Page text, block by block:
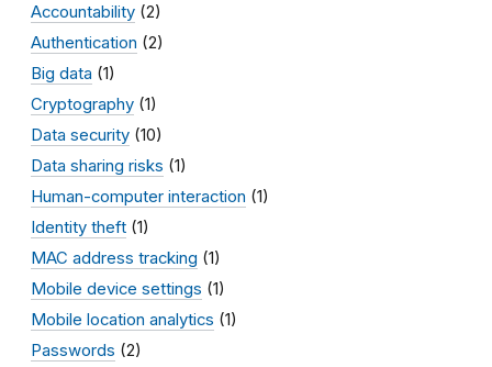
Accountability (2)
Authentication (2)
Big data (1)
Cryptography (1)
Data security (10)
Data sharing risks (1)
Human-computer interaction (1)
Identity theft (1)
MAC address tracking (1)
Mobile device settings (1)
Mobile location analytics (1)
Passwords (2)